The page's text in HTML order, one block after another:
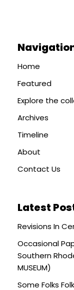
Home
Featured
Explore the
Archives
Timeline
About
Contact Us
Latest
Revisions In
Occasional
Southern
MUSEUM)
Some Folks